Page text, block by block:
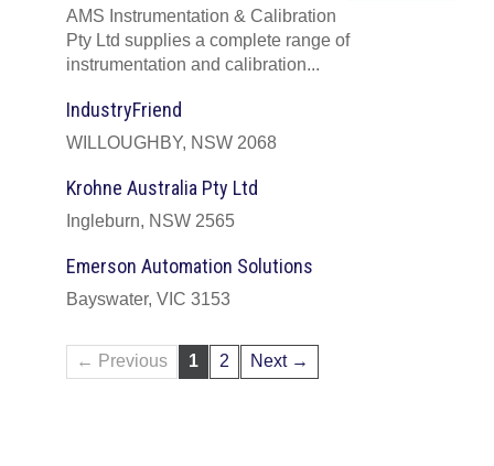
AMS Instrumentation & Calibration
Pty Ltd supplies a complete range of
instrumentation and calibration...
IndustryFriend
WILLOUGHBY, NSW 2068
Krohne Australia Pty Ltd
Ingleburn, NSW 2565
Emerson Automation Solutions
Bayswater, VIC 3153
← Previous 1 2 Next →